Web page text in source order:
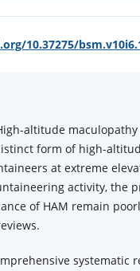
10.37275/
altitude maculopathy
form of high-
at extreme
activity, the
of HAM remain
systematic